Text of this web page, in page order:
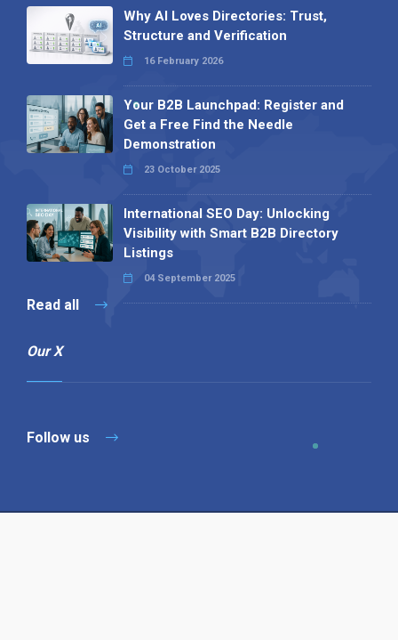
Why AI Loves Directories: Trust,
Structure and Verification
16 February 2026
Your B2B Launchpad: Register and
Get a Free Find the Needle
Demonstration
23 October 2025
International SEO Day: Unlocking
Visibility with Smart B2B Directory
Listings
04 September 2025
Read all
Our X
Follow us